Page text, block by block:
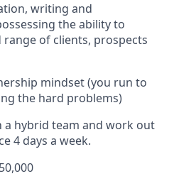
writing and
the ability to
of clients, prospects
mindset (you run to
the hard problems)
a hybrid team and work out
4 days a week.